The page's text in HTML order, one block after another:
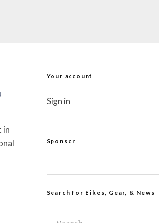
in
Your account
Sign in
Sponsor
Search for Bikes, Gear, & News